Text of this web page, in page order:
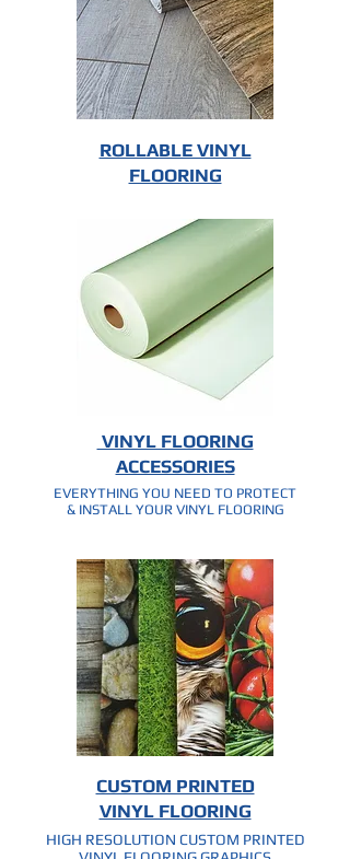
ROLLABLE VINYL
FLOORING
VINYL FLOORING
ACCESSORIES
EVERYTHING YOU NEED TO PROTECT
& INSTALL YOUR VINYL FLOORING
CUSTOM PRINTED
VINYL FLOORING
HIGH RESOLUTION CUSTOM PRINTED